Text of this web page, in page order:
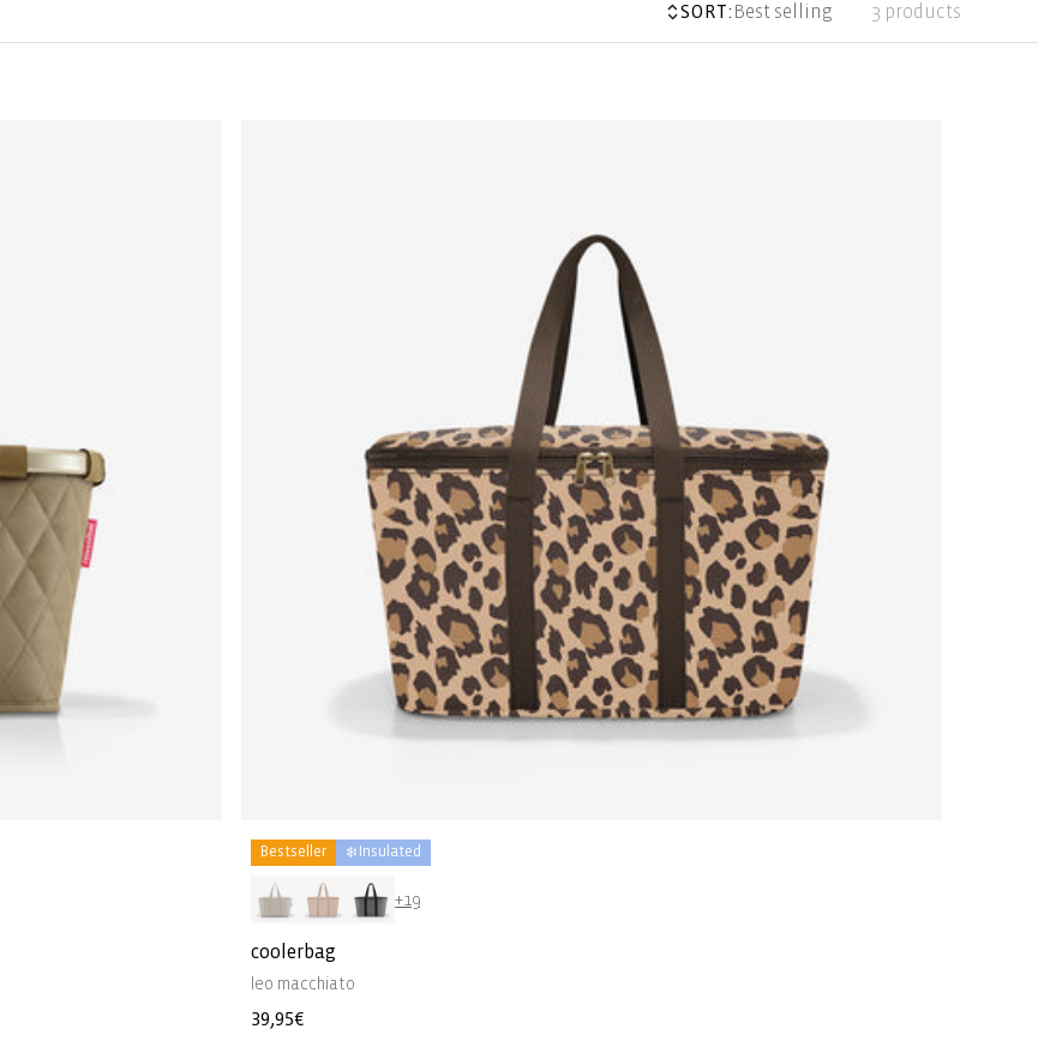
SORT: Best selling 3 products
Bestseller ❄️ Insulated
+19
coolerbag
leo macchiato
Regular
39,95€